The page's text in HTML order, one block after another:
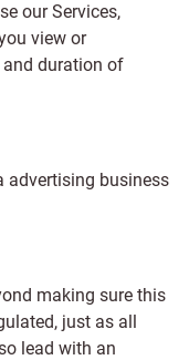
our Services,
view or
duration of
advertising business
making sure this
just as all
lead with an